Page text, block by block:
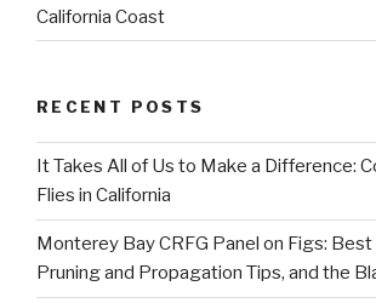
California Coast
RECENT POSTS
It Takes All of Us to Make a Difference:
Flies in California
Monterey Bay CRFG Panel on Figs:
Pruning and Propagation Tips, and the